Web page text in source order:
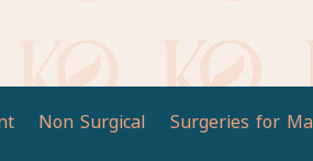
Non Surgical Surgeries for